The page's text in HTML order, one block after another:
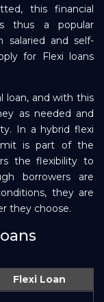
this financial
thus a popular
salaried and self-
for Flexi loans
loan, and with this
as needed and
In a hybrid flexi
is part of the
the flexibility to
borrowers are
they are
they choose.
Flexi Loan